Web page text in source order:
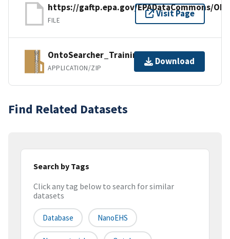
https://gaftp.epa.gov/EPADataCommons/
FILE
Visit Page
OntoSearcher_Training_Materials.zip
APPLICATION/ZIP
Download
Find Related Datasets
Search by Tags
Click any tag below to search for similar
datasets
Database NanoEHS